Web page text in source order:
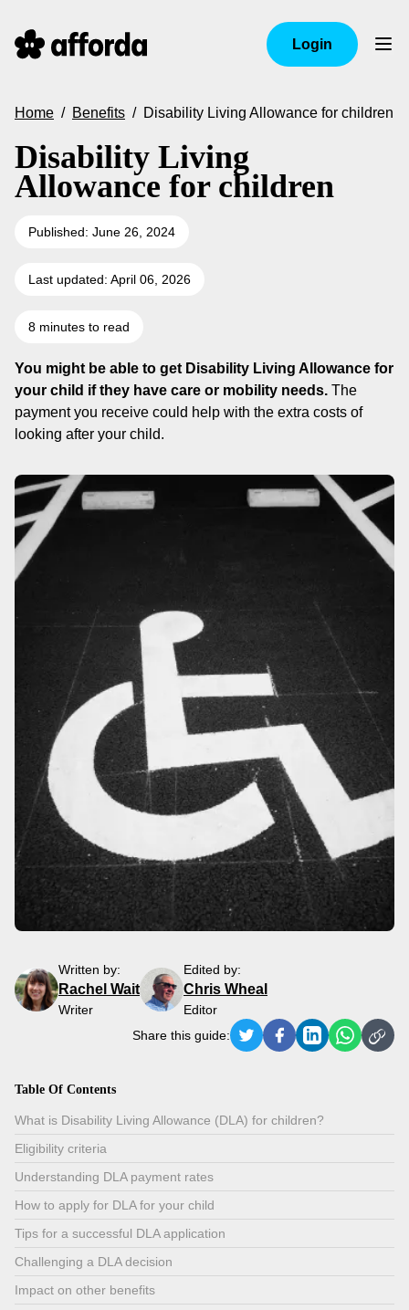
Login
Home / Benefits / Disability Living Allowance for children
Disability Living
Allowance for children
Published: June 26, 2024
Last updated: April 06, 2026
8 minutes to read
You might be able to get Disability Living Allowance for
your child if they have care or mobility needs. The
payment you receive could help with the extra costs of
looking after your child.
Written by:
Rachel Wait
Writer
Edited by:
Chris Wheal
Editor
Share this guide:
Table Of Contents
What is Disability Living Allowance (DLA) for children?
Eligibility criteria
Understanding DLA payment rates
How to apply for DLA for your child
Tips for a successful DLA application
Challenging a DLA decision
Impact on other benefits